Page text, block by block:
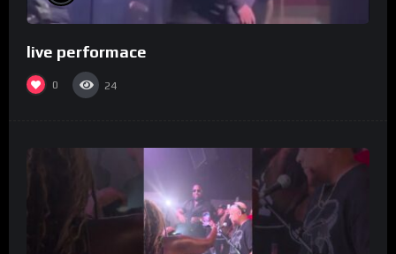
live performace
0 24